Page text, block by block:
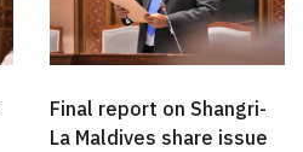
Final report on Shangri-
La Maldives share issue